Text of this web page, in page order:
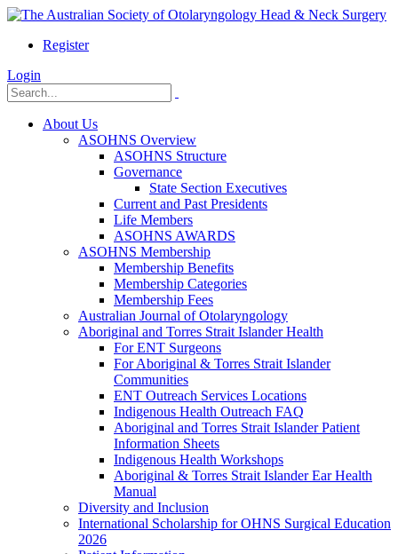
Register
Login
About Us
ASOHNS Overview
ASOHNS Structure
Governance
State Section Executives
Current and Past Presidents
Life Members
ASOHNS AWARDS
ASOHNS Membership
Membership Benefits
Membership Categories
Membership Fees
Australian Journal of Otolaryngology
Aboriginal and Torres Strait Islander Health
For ENT Surgeons
For Aboriginal & Torres Strait Islander
Communities
ENT Outreach Services Locations
Indigenous Health Outreach FAQ
Aboriginal and Torres Strait Islander Patient
Information Sheets
Indigenous Health Workshops
Aboriginal & Torres Strait Islander Ear Health
Manual
Diversity and Inclusion
International Scholarship for OHNS Surgical Education
2026